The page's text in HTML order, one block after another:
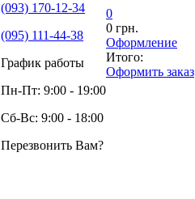
(093) 170-12-34
(095) 111-44-38
График работы
Пн-Пт: 9:00 - 19:00
Сб-Вс: 9:00 - 18:00
Перезвонить Вам?
0
0 грн.
Оформление
Итого:
Оформить заказ